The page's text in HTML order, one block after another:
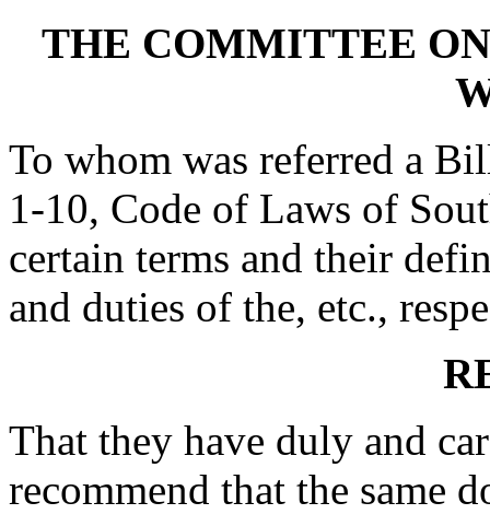
THE COMMITTEE
To whom was referred a
1-10, Code of Laws of
certain terms and their
and duties of the, etc.,
That they have duly and
recommend that the same